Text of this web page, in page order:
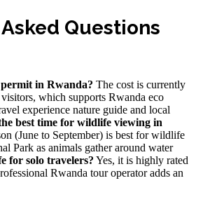
Questions
in Rwanda? The cost is currently
which supports Rwanda eco
experience nature guide and local
best time for wildlife viewing in
(June to September) is best forwildlife
Park as animals gather around water
for solo travelers? Yes, it is highly rated
Rwanda tour operatoradds an